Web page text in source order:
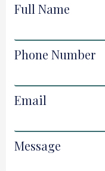
Full Name
Phone Number
Email
Message